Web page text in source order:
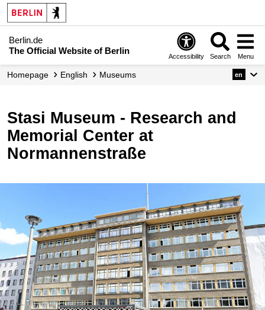
Berlin.de
The Official Website of Berlin
Accessibility Search Menu
Homepage English Museums en
Stasi Museum - Research and
Memorial Center at
Normannenstraße